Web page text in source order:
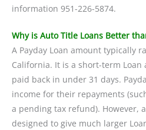
information 951-226-5874.
Why is Auto Title Loans Better
A Payday Loan amount typically
California. It is a short-term
paid back in under 31 days.
income for their repayments
a pending tax refund). However,
designed to give much larger